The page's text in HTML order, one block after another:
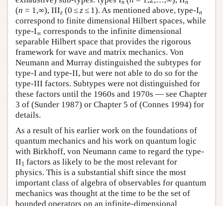
n n
(n = 1,∞), IIIz (0 ≤z≤ 1). As mentioned above, type-In
correspond to finite dimensional Hilbert spaces, while
type-I∞ corresponds to the infinite dimensional
separable Hilbert space that provides the rigorous
framework for wave and matrix mechanics. Von
Neumann and Murray distinguished the subtypes for
type-I and type-II, but were not able to do so for the
type-III factors. Subtypes were not distinguished for
these factors until the 1960s and 1970s — see Chapter
3 of (Sunder 1987) or Chapter 5 of (Connes 1994) for
details.
As a result of his earlier work on the foundations of
quantum mechanics and his work on quantum logic
with Birkhoff, von Neumann came to regard the type-
II1 factors as likely to be the most relevant for
physics. This is a substantial shift since the most
important class of algebra of observables for quantum
mechanics was thought at the time to be the set of
bounded operators on an infinite-dimensional